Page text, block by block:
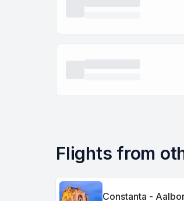
Flights from
Constanta -